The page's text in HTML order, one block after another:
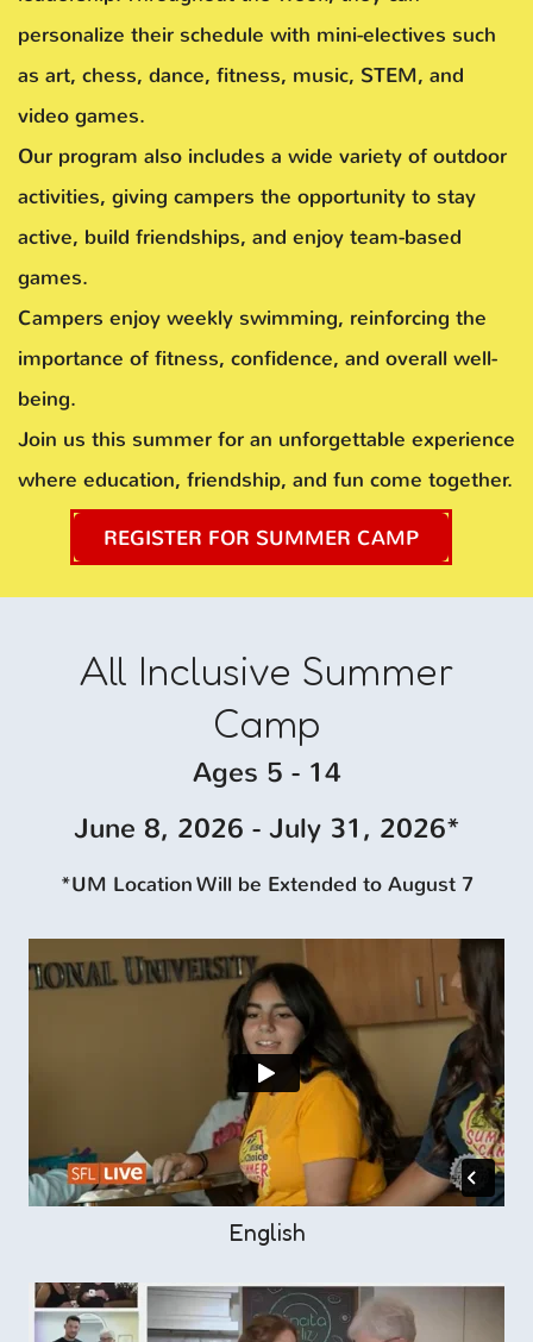
personalize their schedule with mini-electives such
as art, chess, dance, fitness, music, STEM, and
video games.
Our program also includes a wide variety of outdoor
activities, giving campers the opportunity to stay
active, build friendships, and enjoy team-based
games.
Campers enjoy weekly swimming, reinforcing the
importance of fitness, confidence, and overall well-
being.
Join us this summer for an unforgettable experience
where education, friendship, and fun come together.
REGISTER FOR SUMMER CAMP
All Inclusive Summer
Camp
Ages 5 - 14
June 8, 2026 - July 31, 2026*
*UM Location Will be Extended to August 7
English